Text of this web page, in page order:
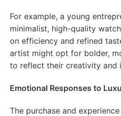
For example, a young
minimalist, high-quality
on efficiency and refined
artist might opt for bolder,
to reflect their creativity and
Emotional Responses to
The purchase and